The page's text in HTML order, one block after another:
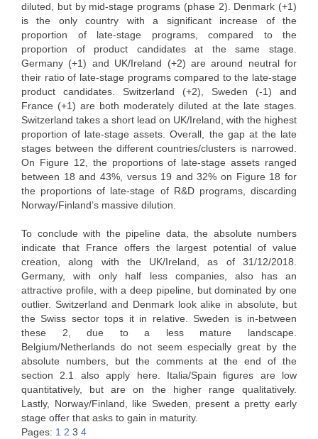
diluted, but by mid-stage programs (phase 2). Denmark (+1)
is the only country with a significant increase of the
proportion of late-stage programs, compared to the
proportion of product candidates at the same stage.
Germany (+1) and UK/Ireland (+2) are around neutral for
their ratio of late-stage programs compared to the late-stage
product candidates. Switzerland (+2), Sweden (-1) and
France (+1) are both moderately diluted at the late stages.
Switzerland takes a short lead on UK/Ireland, with the highest
proportion of late-stage assets. Overall, the gap at the late
stages between the different countries/clusters is narrowed.
On Figure 12, the proportions of late-stage assets ranged
between 18 and 43%, versus 19 and 32% on Figure 18 for
the proportions of late-stage of R&D programs, discarding
Norway/Finland’s massive dilution.
To conclude with the pipeline data, the absolute numbers
indicate that France offers the largest potential of value
creation, along with the UK/Ireland, as of 31/12/2018.
Germany, with only half less companies, also has an
attractive profile, with a deep pipeline, but dominated by one
outlier. Switzerland and Denmark look alike in absolute, but
the Swiss sector tops it in relative. Sweden is in-between
these 2, due to a less mature landscape.
Belgium/Netherlands do not seem especially great by the
absolute numbers, but the comments at the end of the
section 2.1 also apply here. Italia/Spain figures are low
quantitatively, but are on the higher range qualitatively.
Lastly, Norway/Finland, like Sweden, present a pretty early
stage offer that asks to gain in maturity.
Pages: 1 2 3 4